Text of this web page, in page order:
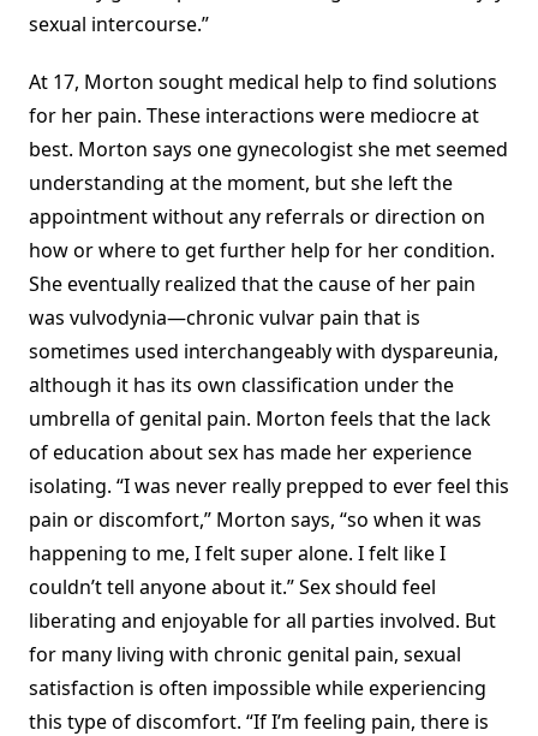
sexual intercourse.”
At 17, Morton sought medical help to find solutions
for her pain. These interactions were mediocre at
best. Morton says one gynecologist she met seemed
understanding at the moment, but she left the
appointment without any referrals or direction on
how or where to get further help for her condition.
She eventually realized that the cause of her pain
was vulvodynia—chronic vulvar pain that is
sometimes used interchangeably with dyspareunia,
although it has its own classification under the
umbrella of genital pain. Morton feels that the lack
of education about sex has made her experience
isolating. “I was never really prepped to ever feel this
pain or discomfort,” Morton says, “so when it was
happening to me, I felt super alone. I felt like I
couldn’t tell anyone about it.” Sex should feel
liberating and enjoyable for all parties involved. But
for many living with chronic genital pain, sexual
satisfaction is often impossible while experiencing
this type of discomfort. “If I’m feeling pain, there is